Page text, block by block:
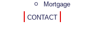
Mortgage
CONTACT